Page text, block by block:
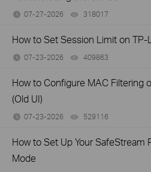
07-27-2026 318017
How to Set Session Limit on TP-
07-23-2026 409863
How to Configure MAC Filtering
(Old UI)
07-23-2026 529116
How to Set Up Your SafeStream
Mode